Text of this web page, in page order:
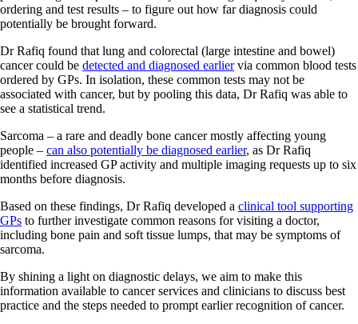
ordering and test results – to figure out how far diagnosis could
potentially be brought forward.
Dr Rafiq found that lung and colorectal (large intestine and bowel)
cancer could be detected and diagnosed earliervia common blood tests
ordered by GPs. In isolation, these common tests may not be
associated with cancer, but by pooling this data, Dr Rafiq was able to
see a statistical trend.
Sarcoma – a rare and deadly bone cancer mostly affecting young
people – can also potentially be diagnosed earlier, as Dr Rafiq
identified increased GP activity and multiple imaging requests up to six
months before diagnosis.
Based on these findings, Dr Rafiq developed a clinical tool supporting
GPs to further investigate common reasons for visiting a doctor,
including bone pain and soft tissue lumps, that may be symptoms of
sarcoma.
By shining a light on diagnostic delays, we aim to make this
information available to cancer services and clinicians to discuss best
practice and the steps needed to prompt earlier recognition of cancer.